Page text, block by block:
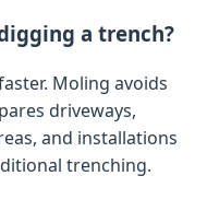
a trench?
Moling avoids
driveways,
and installations
trenching.